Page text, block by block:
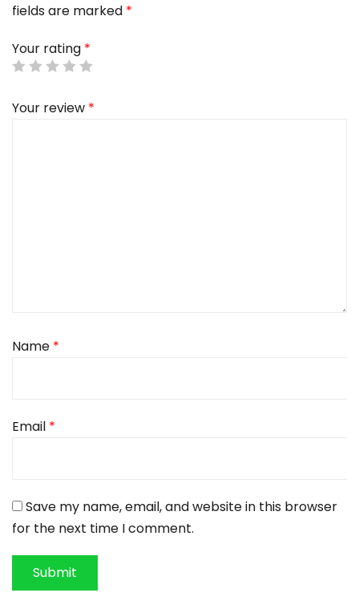
fields are marked *
Your rating *
Your review *
Name *
Email *
Save my name, email, and website in this browser
for the next time I comment.